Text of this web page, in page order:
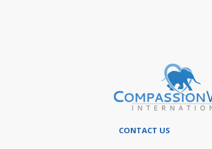
CONTACT US